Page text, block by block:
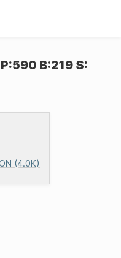
(4.0K)
B:219 S: